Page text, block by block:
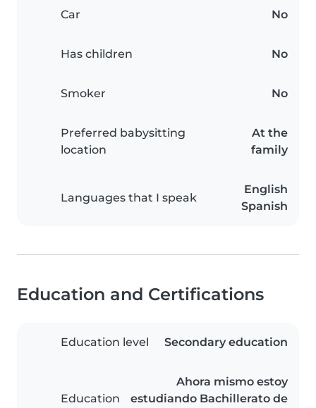
Car No
Has children No
Smoker No
Preferred babysitting
location
At the
family
Languages that I speak
English
Spanish
Education and Certifications
Education level Secondary education
Education
Ahora mismo estoy
estudiando Bachillerato de